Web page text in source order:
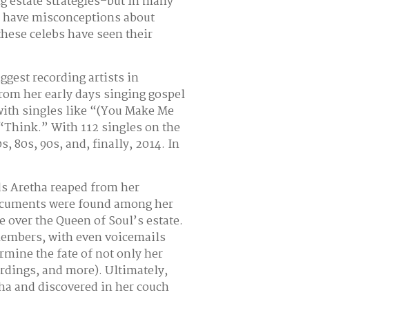
misconceptions about
celebs have seen their
recording artists in
her early days singing gospel
singles like “(You Make Me
With 112 singles on the
80s, 90s, and, finally, 2014. In
Aretha reaped from her
were found among her
the Queen of Soul’s estate.
with even voicemails
the fate of not only her
and more). Ultimately,
and discovered in her couch